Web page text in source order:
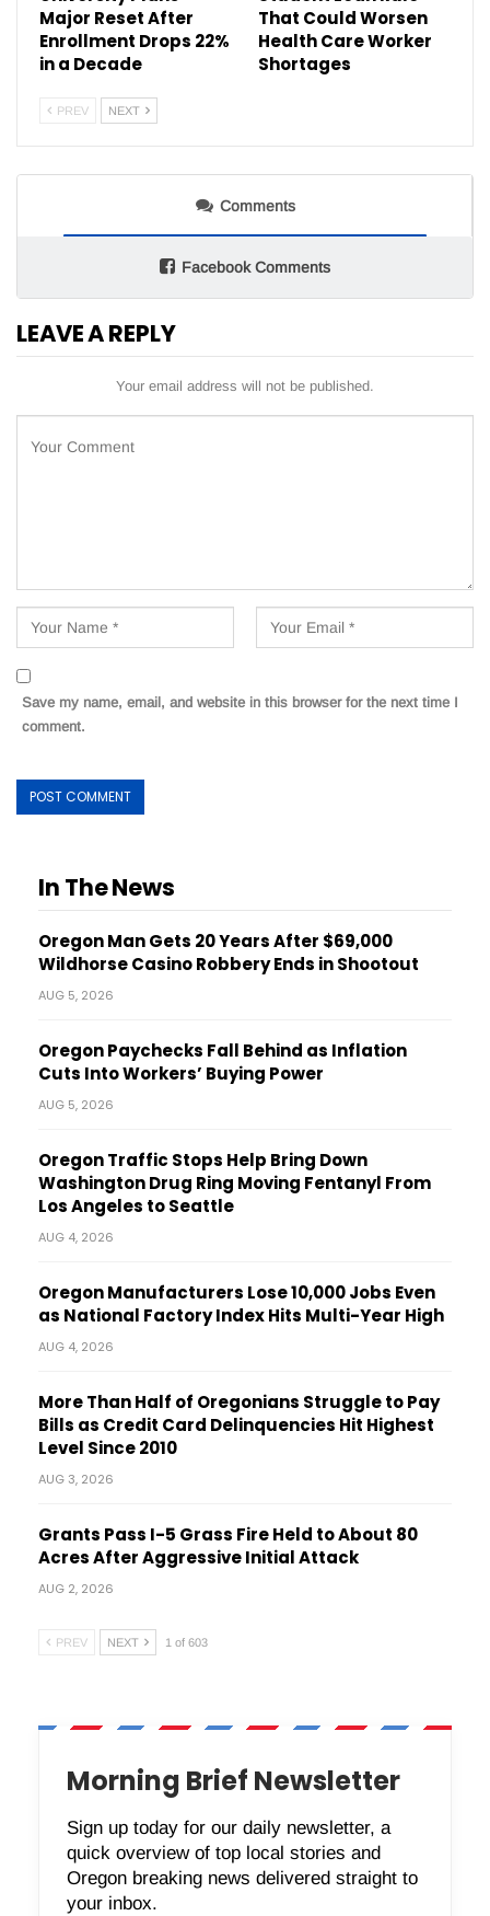
Major Reset After
Enrollment Drops 22%
in a Decade
That Could Worsen
Health Care Worker
Shortages
PREV NEXT
Comments
Facebook Comments
LEAVE A REPLY
Your email address will not be published.
Save my name, email, and website in this browser for the next time I
comment.
In The News
Oregon Man Gets 20 Years After $69,000
Wildhorse Casino Robbery Ends in Shootout
AUG 5, 2026
Oregon Paychecks Fall Behind as Inflation
Cuts Into Workers’ Buying Power
AUG 5, 2026
Oregon Traffic Stops Help Bring Down
Washington Drug Ring Moving Fentanyl From
Los Angeles to Seattle
AUG 4, 2026
Oregon Manufacturers Lose 10,000 Jobs Even
as National Factory Index Hits Multi-Year High
AUG 4, 2026
More Than Half of Oregonians Struggle to Pay
Bills as Credit Card Delinquencies Hit Highest
Level Since 2010
AUG 3, 2026
Grants Pass I-5 Grass Fire Held to About 80
Acres After Aggressive Initial Attack
AUG 2, 2026
PREV NEXT 1 of 603
Morning Brief Newsletter
Sign up today for our daily newsletter, a
quick overview of top local stories and
Oregon breaking news delivered straight to
your inbox.